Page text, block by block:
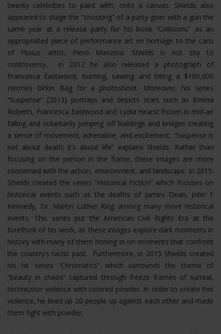
twenty celebrities to paint with, onto a canvas. Shields also
appeared to stage the “shooting” of a party-goer with a gun the
same year at a release party for his book “Collisions” as an
appropriated piece of performance art en homage to the cans
of Fluxus artist, Piero Manzoni. Shields is not shy to
controversy, in 2012 he also released a photograph of
Francesca Eastwood, burning, sawing and biting a $100,000
Hermès Birkin Bag for a photoshoot.
Moreover, his series
“Suspense” (2013) portrays and depicts stars such as Emma
Roberts, Francesca Eastwood and Lydia Hearst frozen in mid-air
falling and voluntarily jumping off buildings and bridges creating
a sense of movement, adrenaline, and excitement. “Suspense is
not about death; it’s about life” explains Shields. Rather than
focusing on the person in the frame, these images are more
concerned with the action, environment, and landscape. In 2015.
Shields created the series “Historical Fiction” which focuses on
historical events such as the deaths of James Dean, John F
Kennedy, Dr. Martin Luther King among many more historical
events. This series put the American Civil Rights Era at the
forefront of his work, as these images explore dark moments in
history with many of them honing in on moments that confront
the country’s racist past. Furthermore, in 2015 Shields created
his hit series “Chromatics” which surrounds the theme of
“beauty in chaos” captured through freeze frames of surreal,
technicolor violence with colored powder. In order to create this
violence, he lined up 20 people up against each other and made
them fight with powder.